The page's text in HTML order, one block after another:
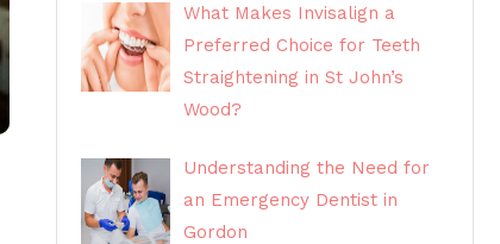
What Makes Invisalign a
Preferred Choice for Teeth
Straightening in St John’s
Wood?
Understanding the Need for
an Emergency Dentist in
Gordon